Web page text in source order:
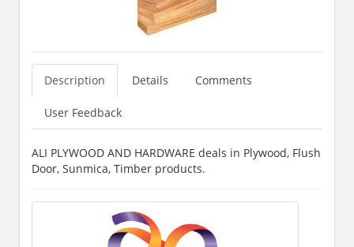
Description Details Comments
User Feedback
ALI PLYWOOD AND HARDWARE deals in Plywood, Flush
Door, Sunmica, Timber products.